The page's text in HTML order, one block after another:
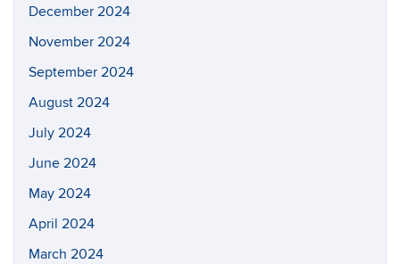
December 2024
November 2024
September 2024
August 2024
July 2024
June 2024
May 2024
April 2024
March 2024